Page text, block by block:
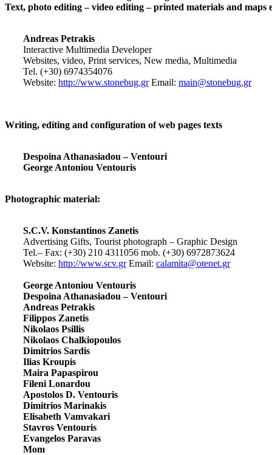
Text, photo editing – video editing – printed materials and maps
Andreas Petrakis
Interactive Multimedia Developer
Websites, video, Print services, New media, Multimedia
Tel. (+30) 6974354076
Website: http://www.stonebug.grEmail: main@stonebug.gr
Writing, editing and configuration of web pages texts
Despoina Athanasiadou – Ventouri
George Antoniou Ventouris
Photographic material:
S.C.V. Konstantinos Zanetis
Advertising Gifts, Tourist photograph – Graphic Design
Tel.– Fax: (+30) 210 4311056 mob. (+30) 6972873624
Website: http://www.scv.grEmail: calamita@otenet.gr
George Antoniou Ventouris
Despoina Athanasiadou – Ventouri
Andreas Petrakis
Filippos Zanetis
Nikolaos Psillis
Nikolaos Chalkiopoulos
Dimitrios Sardis
Ilias Kroupis
Maira Papaspirou
Fileni Lonardou
Apostolos D. Ventouris
Dimitrios Marinakis
Elisabeth Vamvakari
Stavros Ventouris
Evangelos Paravas
Mom